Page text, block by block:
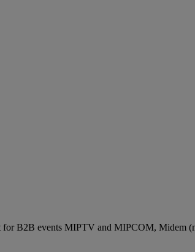
B2B events MIPTV and MIPCOM,